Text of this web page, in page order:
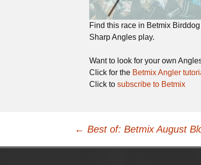
Find this race in Betmix
Sharp Angles play.
Want to look for your own
Click for the Betmix Angler
Click to subscribe to Betmix
← Best of: Betmix August